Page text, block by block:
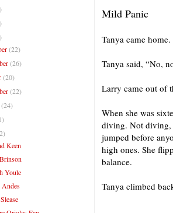
Mild Panic
Tanya came
Tanya said, “No,
Larry came out of
When she was
diving. Not diving,
jumped before
high ones. She
balance.
Tanya climbed
(22)
(26)
(20)
(22)
(24)
Keen
Youle
Andes